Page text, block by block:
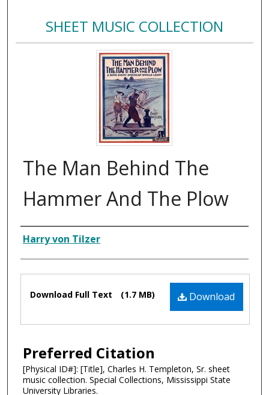
SHEET MUSIC COLLECTION
The Man Behind The
Hammer And The Plow
Composer
Harry von Tilzer
Files Download
Download Full Text (1.7 MB)
Preferred Citation
[Physical ID#]: [Title], Charles H. Templeton, Sr. sheet
music collection. Special Collections, Mississippi State
University Libraries.